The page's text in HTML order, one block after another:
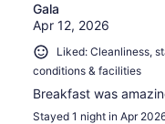
Gala
Apr 12, 2026
Liked: Cleanliness,
conditions & facilities
Breakfast was
Stayed 1 night in Apr